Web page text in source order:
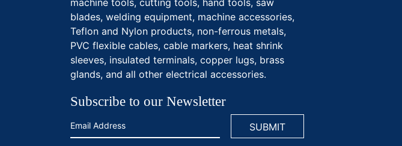
blades, welding equipment, machine accessories,
Teflon and Nylon products, non-ferrous metals,
PVC flexible cables, cable markers, heat shrink
sleeves, insulated terminals, copper lugs, brass
glands, and all other electrical accessories.
Subscribe to our Newsletter